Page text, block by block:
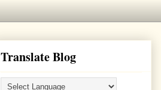
Translate Blog